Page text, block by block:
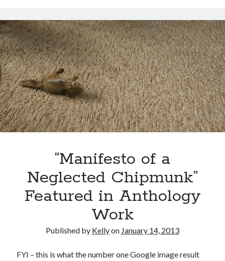
screenwriting
Six Sentence Sunday
submissions
sxsw
Uncategorized
Wednesday Wrant
writing
willvanstonejronAre academia’s literary journals worth saving?
LiveBySurpriseonAre academia’s literary journals worth saving?
#MondayBlogs
KellyHitchcockon Are academia’s literary journals worth saving?
Are academia’s literary journals worth saving?
#MondayBlogs
“Manifesto of a
Neglected Chipmunk”
Featured in Anthology
Work
Published by Kellyon January 14, 2013
FYI – this is what the number one Google image result